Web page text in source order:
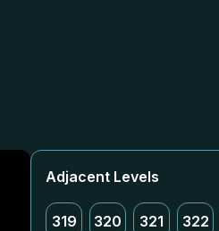
Adjacent Levels
319 320 321 322